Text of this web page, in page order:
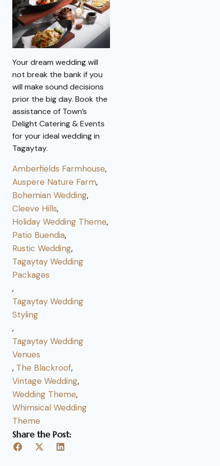
Your dream wedding will
not break the bank if you
will make sound decisions
prior the big day. Book the
assistance of Town’s
Delight Catering & Events
for your ideal wedding in
Tagaytay.
Amberfields Farmhouse,
Auspere Nature Farm,
Bohemian Wedding,
Cleeve Hills,
Holiday Wedding Theme,
Patio Buendia,
Rustic Wedding,
Tagaytay Wedding
Packages
,
Tagaytay Wedding
Styling
,
Tagaytay Wedding
Venues
, The Blackroof,
Vintage Wedding,
Wedding Theme,
Whimsical Wedding
Theme
Share the Post: